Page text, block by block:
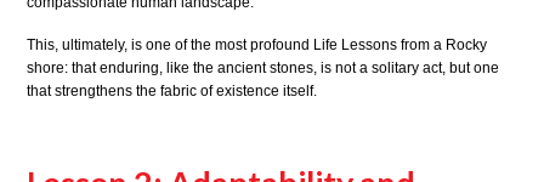
This, ultimately, is one of the most profound Life Lessons from a Rocky
shore: that enduring, like the ancient stones, is not a solitary act, but one
that strengthens the fabric of existence itself.